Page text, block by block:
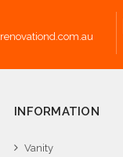
INFORMATION
Vanity